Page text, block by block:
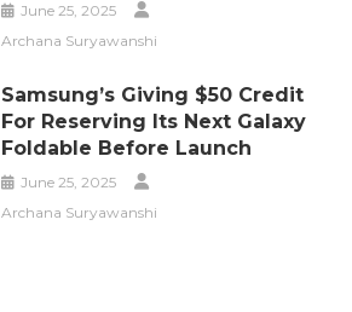
June 25, 2025
Archana Suryawanshi
Samsung’s Giving $50 Credit
For Reserving Its Next Galaxy
Foldable Before Launch
June 25, 2025
Archana Suryawanshi